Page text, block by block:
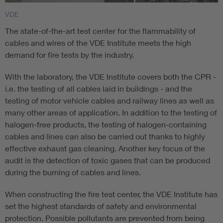
the-art high-frequency measurement technology based on
the Balunless method according to IEC/TR 61156-1-2. After
the high-frequency transmission characteristics by the VDE
manufacturer or dealer) receives the special certificate "HF
tested".
VDE
The state-of-the-art test center for the flammability of
cables and wires of the VDE Institute meets the high
demand for fire tests by the industry.
With the laboratory, the VDE Institute covers both the CPR -
i.e. the testing of all cables laid in buildings - and the
testing of motor vehicle cables and railway lines as well as
many other areas of application. In addition to the testing of
halogen-free products, the testing of halogen-containing
cables and lines can also be carried out thanks to highly
effective exhaust gas cleaning. Another key focus of the
audit is the detection of toxic gases that can be produced
during the burning of cables and lines.
When constructing the fire test center, the VDE Institute has
set the highest standards of safety and environmental
protection. Possible pollutants are prevented from being